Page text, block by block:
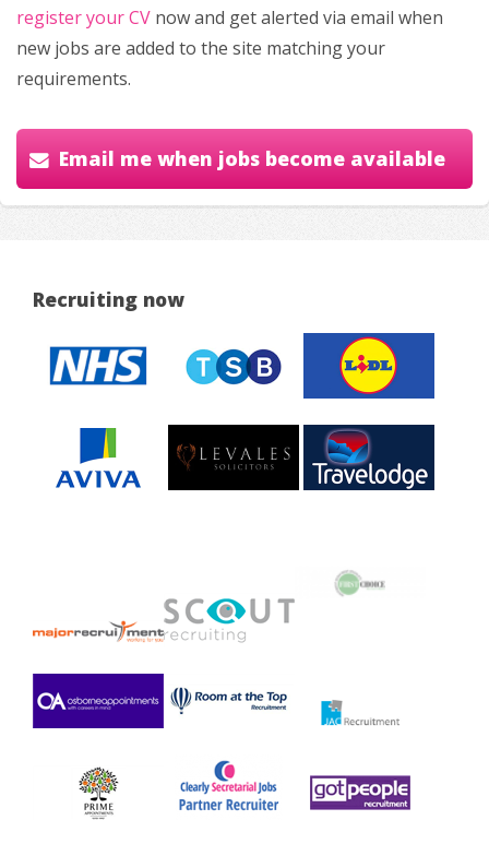
register your CV now and get alerted via email when
new jobs are added to the site matching your
requirements.
Email me when jobs become available
Recruiting now